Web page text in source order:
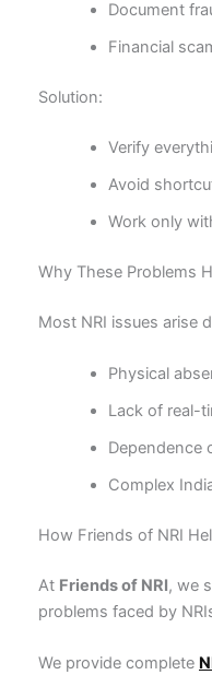
Document
Financial
Solution:
Verify
Avoid
Work only
Why These Problems
Most NRI issues arise
Physical
Lack of real-
Dependence
Complex
How Friends of NRI
At Friends of NRI, we
problems faced by
We provide complete